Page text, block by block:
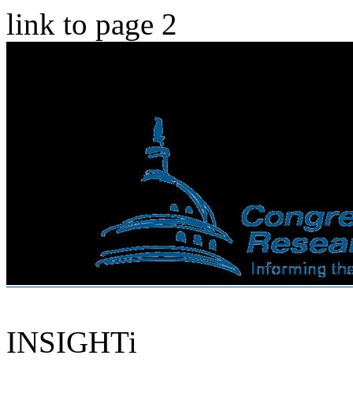
link to page 2
INSIGHTi